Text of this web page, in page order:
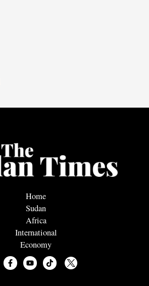
Home
Sudan
Africa
International
Economy